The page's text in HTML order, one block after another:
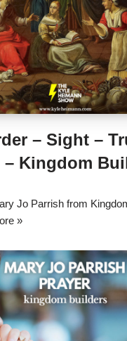
– Sight –
– Kingdom
Jo Parrish from
»